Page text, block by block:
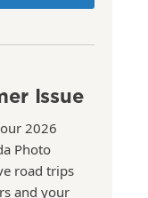
Issue
2026
Photo
road trips
and your